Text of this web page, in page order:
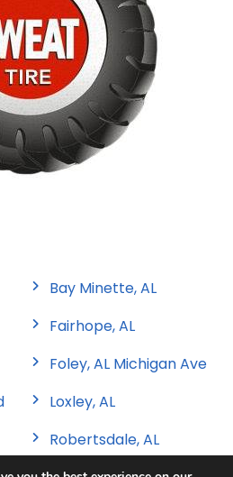
Bay Minette, AL
Fairhope, AL
Foley, AL Michigan Ave
Loxley, AL
Robertsdale, AL